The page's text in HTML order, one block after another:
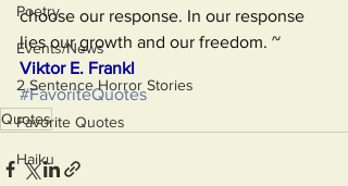
Poetry
Events/News
2 Sentence Horror Stories
Favorite Quotes
Haiku
choose our response. In our response
lies our growth and our freedom. ~
Viktor E. Frankl
#FavoriteQuotes
Quotes